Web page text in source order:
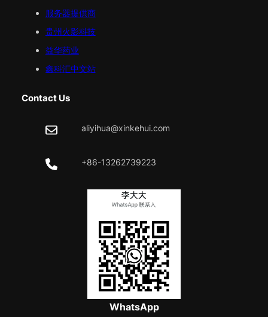
服务器提供商
贵州火影科技
益华药业
鑫科汇中文站
Contact Us
aliyihua@xinkehui.com
+86-13262739223
WhatsApp